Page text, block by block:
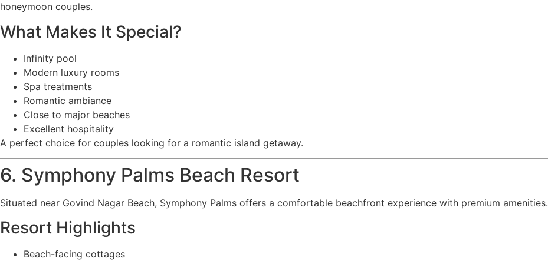
honeymoon couples.
What Makes It Special?
Infinity pool
Modern luxury rooms
Spa treatments
Romantic ambiance
Close to major beaches
Excellent hospitality
A perfect choice for couples looking for a romantic island getaway.
6. Symphony Palms Beach Resort
Situated near Govind Nagar Beach, Symphony Palms offers a comfortable beachfront experience with premium amenities.
Resort Highlights
Beach-facing cottages